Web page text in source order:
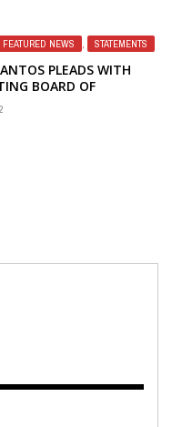
FEATURED NEWS STATEMENTS
PLEADS WITH
BOARD OF
TO SAVE VOICE OF